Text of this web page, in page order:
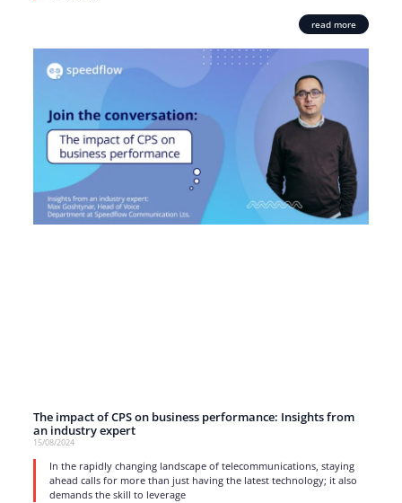
read more
The impact of CPS on business performance: Insights from
an industry expert
15/08/2024
In the rapidly changing landscape of telecommunications, staying
ahead calls for more than just having the latest technology; it also
demands the skill to leverage